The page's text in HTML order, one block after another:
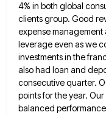
4% in both global
clients group. Good
expense
leverage even as we
investments in the
also had loan and
consecutive quarter.
pointsfor the year. Our
balanced